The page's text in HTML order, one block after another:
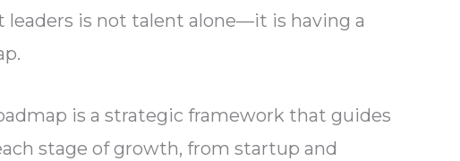
is not talent alone—it is having a
is a strategic framework that guides
stage of growth, from startup and